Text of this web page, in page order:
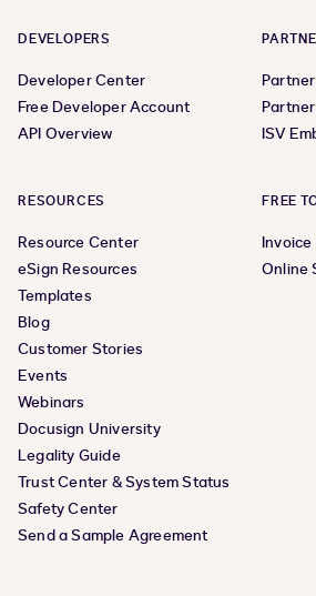
DEVELOPERS
Developer Center
Free Developer Account
API Overview
ISV
RESOURCES
Resource Center
eSign Resources
Templates
Blog
Customer Stories
Events
Webinars
Docusign University
Legality Guide
Trust Center & System Status
Safety Center
Send a Sample Agreement
FREE
Online